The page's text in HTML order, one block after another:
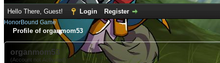
Hello There, Guest! Login Register
HonorBound Game
Profile of organmom53
organmom53
(Account not Activated)